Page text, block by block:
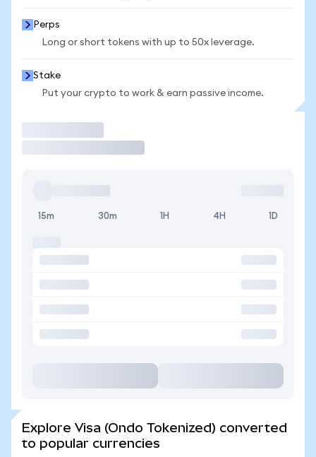
Perps
Long or short tokens with up to 50x leverage.
Stake
Put your crypto to work & earn passive income.
15m 30m 1H 4H 1D
Explore Visa (Ondo Tokenized) converted
to popular currencies